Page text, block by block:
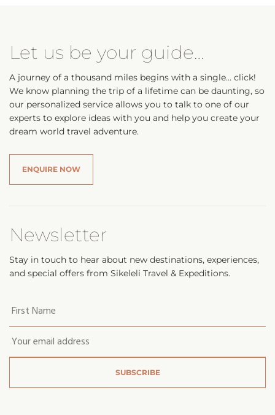
Let us be your guide…
A journey of a thousand miles begins with a single… click!
We know planning the trip of a lifetime can be daunting, so
our personalized service allows you to talk to one of our
experts to explore ideas with you and help you create your
dream world travel adventure.
ENQUIRE NOW
Newsletter
Stay in touch to hear about new destinations, experiences,
and special offers from Sikeleli Travel & Expeditions.
first
name *